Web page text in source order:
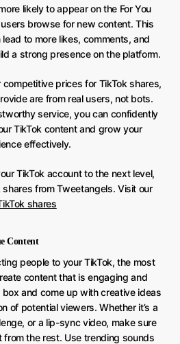
likely to appear on the For You
browse for new content. This
to more likes, comments, and
a strong presence on the platform.
prices for TikTok shares,
are from real users, not bots.
service, you can confidently
TikTok content and grow your
effectively.
TikTok account to the next level,
from Tweetangels. Visit our
shares
Content
people to your TikTok, the most
content that is engaging and
and come up with creative ideas
of potential viewers. Whether it’s a
or a lip-sync video, make sure
the rest. Use trending sounds